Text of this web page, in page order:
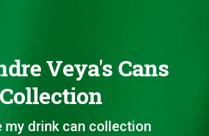
Veya's Cans
Collection
my drink can collection